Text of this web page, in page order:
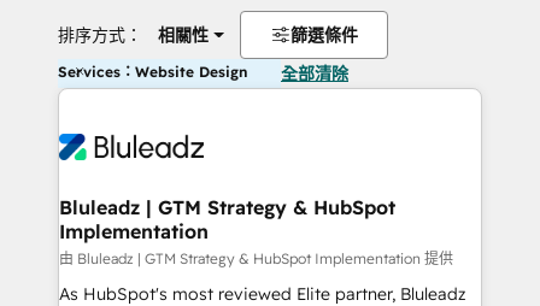
排序方式： 相關性 篩選條件
Services：Website Design 全部清除
Bluleadz | GTM Strategy & HubSpot
Implementation
由 Bluleadz | GTM Strategy & HubSpot Implementation 提供
As HubSpot's most reviewed Elite partner, Bluleadz